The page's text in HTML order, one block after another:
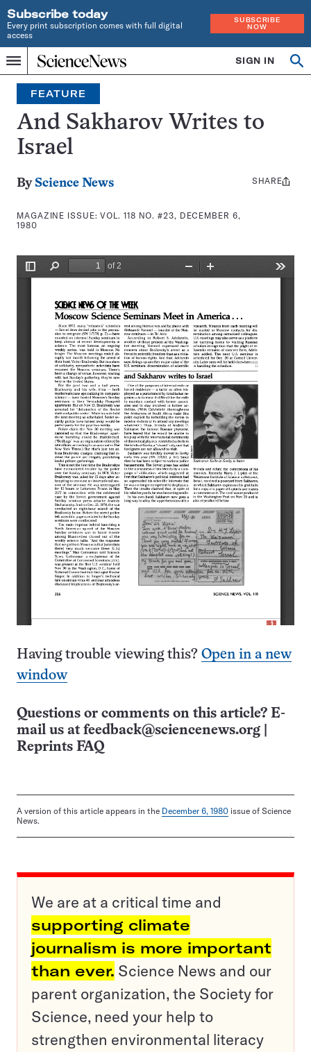
Subscribe today
Every print subscription comes with full digital
access
SUBSCRIBE
NOW
Menu
Home
INDEPENDENT
JOURNALISM
SINCE
1921
SIGN IN
Search
FEATURE
And Sakharov Writes to
Israel
By Science News
MAGAZINE ISSUE:VOL. 118 NO. #23, DECEMBER 6,
1980
Share
SHARE
Having trouble viewing this? Open in a new
window
Questions or comments on this article? E-
mail us at feedback@sciencenews.org
Reprints FAQ
A version of this article appears in the December 6, 1980 issue of Science
News.
We are at a critical time and
supporting climate
journalism is more important
than ever. Science News and our
parent organization, the Society for
Science, need your help to
strengthen environmental literacy